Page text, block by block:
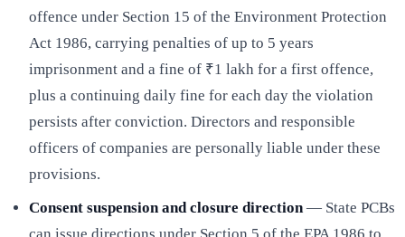
offence under Section 15 of the Environment Protection
Act 1986, carrying penalties of up to 5 years
imprisonment and a fine of ₹1 lakh for a first offence,
plus a continuing daily fine for each day the violation
persists after conviction. Directors and responsible
officers of companies are personally liable under these
provisions.
Consent suspension and closure direction— State PCBs